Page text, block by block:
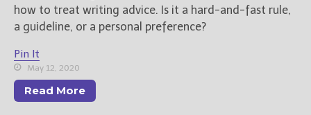
selected newsletters and
not for any other purposes.
(Privacy Policy
how to treat writing advice. Is it a hard-and-fast rule,
a guideline, or a personal preference?
Pin It
May 12, 2020
Read More